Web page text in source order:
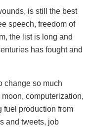
is still the best
speech, freedom of
the list is long and
has fought and
change so much
computerization,
fuel production from
and tweets, job